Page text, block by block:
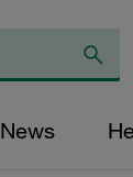
News